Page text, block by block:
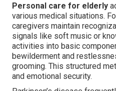
Personal care for elderly
various medical situations.
caregivers maintain
signals like soft music or
activities into basic
bewilderment and
grooming. This structured
and emotional security.